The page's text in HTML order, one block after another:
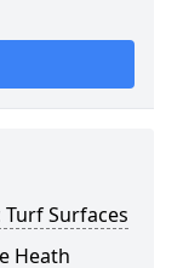
Surfaces
Heath